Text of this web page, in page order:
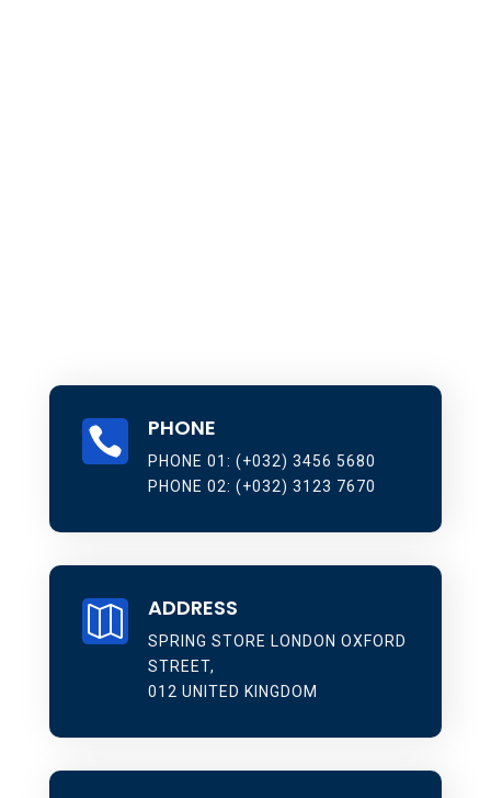
 PHONE
PHONE 01: (+032) 3456 5680
PHONE 02: (+032) 3123 7670
 ADDRESS
SPRING STORE LONDON OXFORD
STREET,
012 UNITED KINGDOM